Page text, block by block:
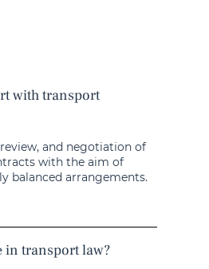
with transport
and negotiation of
with the aim of
balanced arrangements.
in transport law?